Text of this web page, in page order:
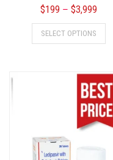
$199 – $3,999
SELECT OPTIONS